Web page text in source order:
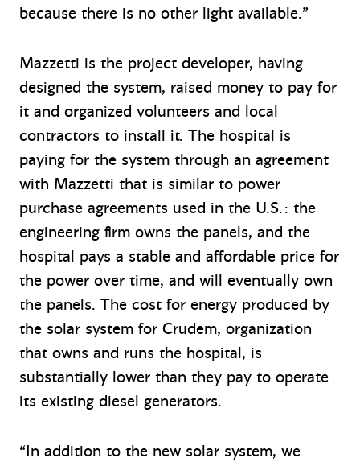
because there is no other light available.”
Mazzetti is the project developer, having
designed the system, raised money to pay for
it and organized volunteers and local
contractors to install it. The hospital is
paying for the system through an agreement
with Mazzetti that is similar to power
purchase agreements used in the U.S.: the
engineering firm owns the panels, and the
hospital pays a stable and affordable price for
the power over time, and will eventually own
the panels. The cost for energy produced by
the solar system for Crudem, organization
that owns and runs the hospital, is
substantially lower than they pay to operate
its existing diesel generators.
“In addition to the new solar system, we